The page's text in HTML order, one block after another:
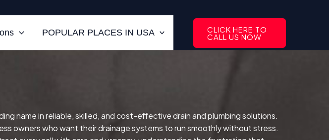
POPULAR PLACES IN USA CLICK HERE TO
CALL US NOW
name in reliable, skilled, and cost-effective drain and plumbing solutions.
owners who want their drainage systems to run smoothly without stress.